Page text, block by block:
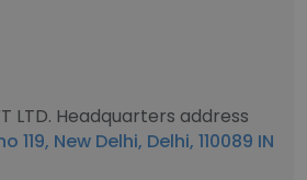
LTD. Headquarters address
119, New Delhi, Delhi, 110089 IN